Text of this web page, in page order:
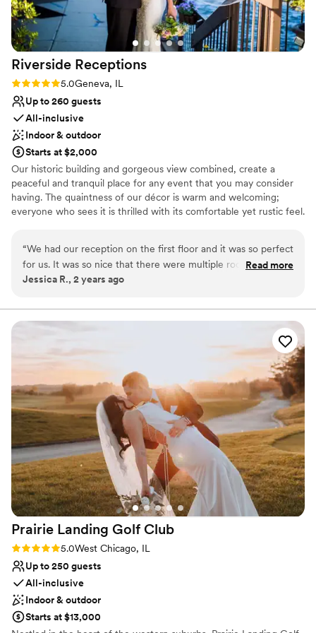
and assist in day of details! We had the best
time and could not thank Eagle Brook more for
an amazing day!
Riverside Receptions
Rating: 5.0 (3 reviews)
5.0Geneva, IL
Up to 260 guests
All-inclusive
Indoor & outdoor
Starts at $2,000
Our historic building and gorgeous view combined, create a
peaceful and tranquil place for any event that you may consider
having. The quaintness of our décor is warm and welcoming;
everyone who sees it is thrilled with its comfortable yet rustic feel.
the perfect backdrop for your own unique style to shine through.
We are very fortune that we are just steps away from our sister
property, The Herrington Inn and Spa. With gorgeous sleeping
and riverfront courtyard, it makes the perfect place to settle in at
the end of the day. Our staff is professional, friendly, experienced
Why you'll love this venue
Has a dance floor for celebration
Handles all cleanup logistics
Full catering menu to choose from
Venue considerations
Not wheelchair accessible
Does not allow pets
Best for events with big guest lists
“We had our reception on the first floor and it was so perfect
for us. It was so nice that there were multiple rooms to step
away from the dance floor and have a private conversation
food is the best banquet hall food I’ve ever had. Everyone
was so nice and friendly. Highly recommend.
Read more
Jessica R., 2 years ago
Prairie Landing Golf Club
Rating: 5.0 (1 review)
5.0West Chicago, IL
Up to 250 guests
All-inclusive
Indoor & outdoor
Starts at $13,000